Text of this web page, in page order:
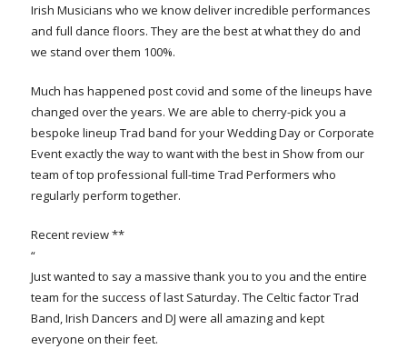
Irish Musicians who we know deliver incredible performances
and full dance floors. They are the best at what they do and
we stand over them 100%.
Much has happened post covid and some of the lineups have
changed over the years. We are able to cherry-pick you a
bespoke lineup Trad band for your Wedding Day or Corporate
Event exactly the way to want with the best in Show from our
team of top professional full-time Trad Performers who
regularly perform together.
Recent review **
“
Just wanted to say a massive thank you to you and the entire
team for the success of last Saturday. The Celtic factor Trad
Band, Irish Dancers and DJ were all amazing and kept
everyone on their feet.